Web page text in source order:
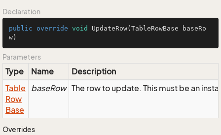
Declaration
public override void UpdateRow(TableRowBase baseRo
w)
Parameters
Type Name
Description
Table
Row
Base
baseRow The row to update. This must be an
Overrides